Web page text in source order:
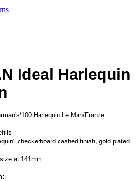
Ideal Harlequin
100 Harlequin Le Man/France
checkerboard cashed finish, gold plated
at 141mm